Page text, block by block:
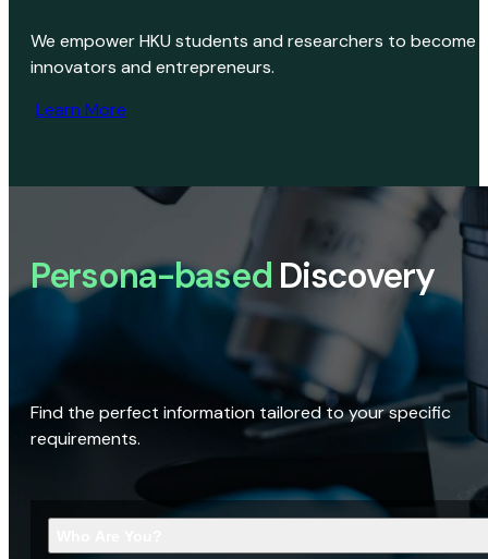
We empower HKU students and researchers to become
innovators and entrepreneurs.
Learn More
Persona-based Discovery
Find the perfect information tailored to your specific
requirements.